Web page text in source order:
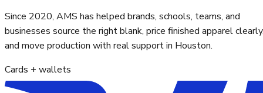
Since 2020, AMS has helped brands, schools, teams, and
businesses source the right blank, price finished apparel
and move production with real support in Houston.
Cards + wallets